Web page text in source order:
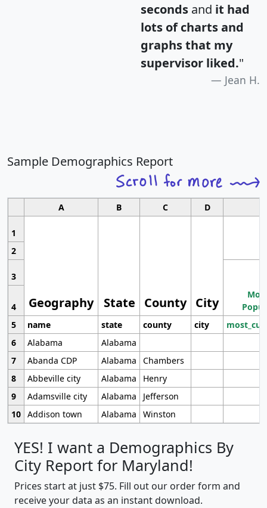
seconds and it had
lots of charts and
graphs that my
supervisor liked."
Jean H.
Sample Demographics Report
A B C D
1
Geography State County City
2
3
4
5
name state county city
6
Alabama
Alabama
7
Abanda CDP Alabama
Chambers
8
Abbeville city Alabama
Henry
9
Adamsville city Alabama
Jefferson
10 Addison town Alabama Winston
YES! I want a Demographics By
City Report for Maryland!
Prices start at just $75. Fill out our order form and
receive your data as an instant download.